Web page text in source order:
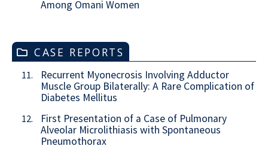
Among Omani Women
CASE REPORTS
11.
Recurrent Myonecrosis Involving Adductor
Muscle Group Bilaterally: A Rare Complication of
Diabetes Mellitus
12.
First Presentation of a Case of Pulmonary
Alveolar Microlithiasis with Spontaneous
Pneumothorax